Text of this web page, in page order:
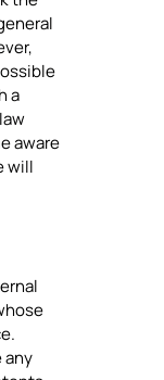
a
aware
will
any